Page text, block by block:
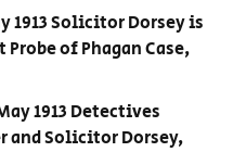
1913 Solicitor Dorsey is
of Phagan Case,
1913 Detectives
and Solicitor Dorsey,